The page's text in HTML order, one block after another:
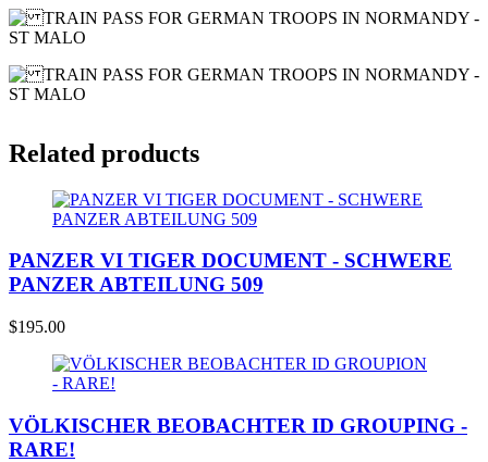
Related products
PANZER VI TIGER DOCUMENT - SCHWERE
PANZER ABTEILUNG 509
$195.00
VÖLKISCHER BEOBACHTER ID GROUPING -
RARE!